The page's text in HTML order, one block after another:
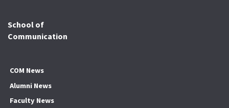
School of
Communication
COM News
Alumni News
Faculty News